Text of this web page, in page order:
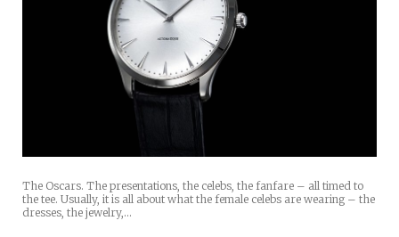
The Oscars. The presentations, the celebs, the fanfare – all timed to
the tee. Usually, it is all about what the female celebs are wearing – the
dresses, the jewelry,…